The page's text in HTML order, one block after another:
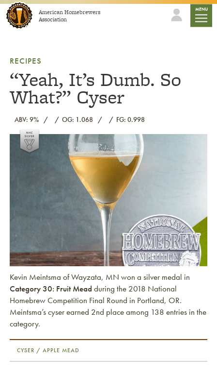
Skip to contentAmerican Homebrewers
Association
MENU
RECIPES
“Yeah, It’s Dumb. So
What?” Cyser
ABV: 9% OG: 1.068 FG: 0.998
Link to article
Kevin Meintsma of Wayzata, MN won a silver medal in
Category 30: Fruit Mead during the 2018 National
Homebrew Competition Final Round in Portland, OR.
Meintsma’s cyser earned 2nd place among 138 entries in the
category.
CYSER / APPLE MEAD